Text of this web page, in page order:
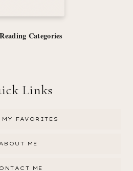
Categories
Links
MY FAVORITES
ME
ME